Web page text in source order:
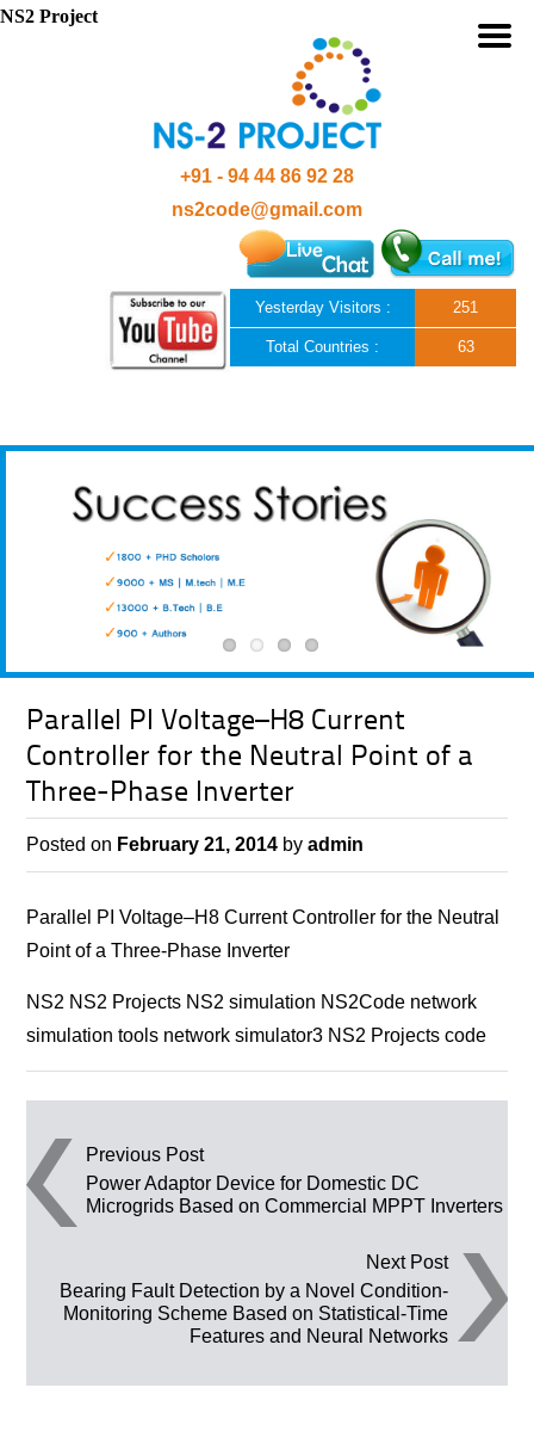
+91 - 94 44 86 92 28
ns2code@gmail.com
Yesterday Visitors : 251
Total Countries : 63
Parallel PI Voltage–H8 Current
Controller for the Neutral Point of a
Three-Phase Inverter
Posted on February 21, 2014 byadmin
Parallel PI Voltage–H8 Current Controller for the Neutral
Point of a Three-Phase Inverter
NS2 NS2 Projects NS2 simulation NS2Code network
simulation tools network simulator3 NS2 Projects code
Post navigation
Previous Post
Power Adaptor Device for Domestic DC
Microgrids Based on Commercial MPPT Inverters
Next Post
Bearing Fault Detection by a Novel Condition-
Monitoring Scheme Based on Statistical-Time
Features and Neural Networks
NS2 Project